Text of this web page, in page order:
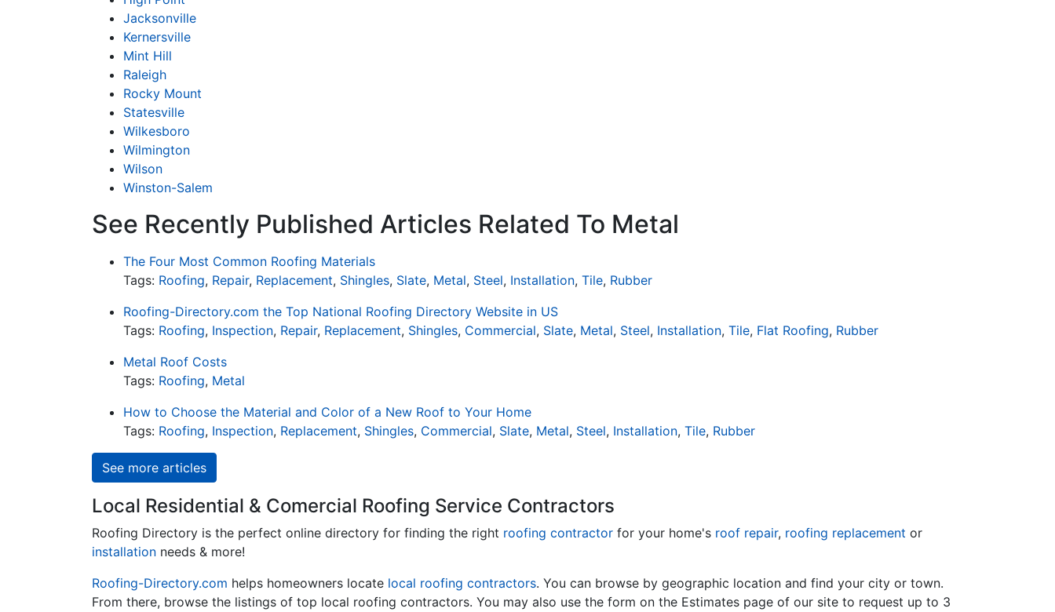
Jacksonville
Kernersville
Mint Hill
Raleigh
Rocky Mount
Statesville
Wilkesboro
Wilmington
Wilson
Winston-Salem
See Recently Published Articles Related To Metal
The Four Most Common Roofing Materials
Tags: Roofing, Repair, Replacement, Shingles, Slate, Metal, Steel, Installation, Tile, Rubber
Roofing-Directory.com the Top National Roofing Directory Website in US
Tags: Roofing, Inspection, Repair, Replacement, Shingles, Commercial, Slate, Metal, Steel, Installation, Tile, Flat Roofing, Rubber
Metal Roof Costs
Tags: Roofing, Metal
How to Choose the Material and Color of a New Roof to Your Home
Tags: Roofing, Inspection, Replacement, Shingles, Commercial, Slate, Metal, Steel, Installation, Tile, Rubber
See more articles
Local Residential & Comercial Roofing Service Contractors
Roofing Directory is the perfect online directory for finding the right roofing contractor for your home's roof repair, roofing replacement or
installation needs & more!
Roofing-Directory.com helps homeowners locate local roofing contractors. You can browse by geographic location and find your city or town.
From there, browse the listings of top local roofing contractors. You may also use the form on the Estimates page of our site to request up to 3